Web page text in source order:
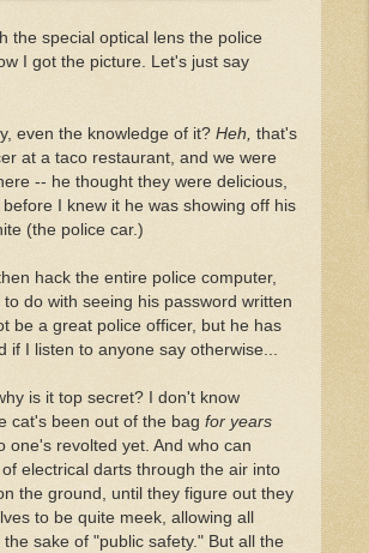
the special optical lens the police
I got the picture. Let's just say
even the knowledge of it? Heh, that's
at a taco restaurant, and we were
-- he thought they were delicious,
I knew it he was showing off his
(the police car.)
hack the entire police computer,
to do with seeing his password written
be a great police officer, but he has
I listen to anyone say otherwise...
is it top secret? I don't know
cat's been out of the bag for years
one's revolted yet. And who can
electrical darts through the air into
the ground, until they figure out they
to be quite meek, allowing all
sake of "public safety." But all the